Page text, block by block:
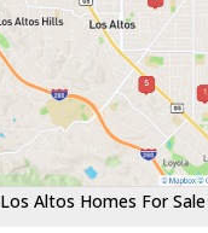
Los Altos Homes For Sale